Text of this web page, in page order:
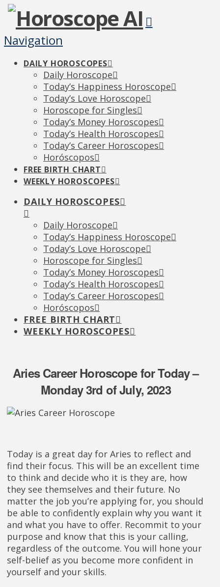
Navigation
DAILY HOROSCOPES
Daily Horoscope
Today’s Happiness Horoscope
Today’s Love Horoscope
Horoscope for Singles
Today’s Money Horoscopes
Today’s Health Horoscopes
Today’s Career Horoscopes
Horóscopos
FREE BIRTH CHART
WEEKLY HOROSCOPES
DAILY HOROSCOPES
Daily Horoscope
Today’s Happiness Horoscope
Today’s Love Horoscope
Horoscope for Singles
Today’s Money Horoscopes
Today’s Health Horoscopes
Today’s Career Horoscopes
Horóscopos
FREE BIRTH CHART
WEEKLY HOROSCOPES
Aries Career Horoscope for Today –
Monday 3rd of July, 2023
Today is a great day for Aries to reflect and
find their focus. This will be an excellent time
to think and decide who it is they are, how
they see themselves and their future. No
matter the job you’re applying for, you should
be able to confidently explain why you want it
and what you have to offer. Recommit to your
purpose and know that this is your calling,
regardless of the outcome. You will hone your
self-belief as you become more confident in
yourself and your skills.